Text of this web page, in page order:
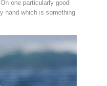
one particularly good
hand which is something